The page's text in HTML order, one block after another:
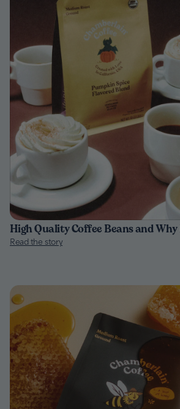
High Quality Coffee Beans and
Read the story